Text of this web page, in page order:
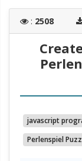
: 2508
javascript
Perlenspiel